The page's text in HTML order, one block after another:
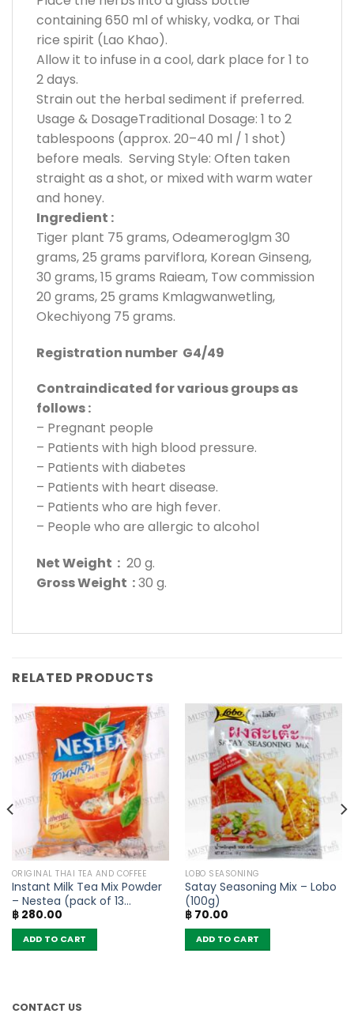
containing 650 ml of whisky, vodka, or Thai
rice spirit (Lao Khao).
Allow it to infuse in a cool, dark place for 1 to
2 days.
Strain out the herbal sediment if preferred.
Usage & DosageTraditional Dosage: 1 to 2
tablespoons (approx. 20–40 ml / 1 shot)
before meals. Serving Style: Often taken
straight as a shot, or mixed with warm water
and honey.
Ingredient :
Tiger plant 75 grams, Odeameroglgm 30
grams, 25 grams parviflora, Korean Ginseng,
30 grams, 15 grams Raieam, Tow commission
20 grams, 25 grams Kmlagwanwetling,
Okechiyong 75 grams.
Registration number G4/49
Contraindicated for various groups as
follows :
– Pregnant people
– Patients with high blood pressure.
– Patients with diabetes
– Patients with heart disease.
– Patients who are high fever.
– People who are allergic to alcohol
Net Weight : 20 g.
Gross Weight :30 g.
RELATED PRODUCTS
ORIGINAL THAI TEA AND COFFEE
Instant Milk Tea Mix Powder
– Nestea (pack of 13
sachets)
฿280.00
ADD TO CART
LOBO SEASONING
Satay Seasoning Mix – Lobo
(100g)
฿70.00
ADD TO CART
CONTACT US